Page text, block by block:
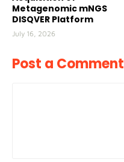
Metagenomic mNGS
DISQVER Platform
July 16, 2026
Post a Comment